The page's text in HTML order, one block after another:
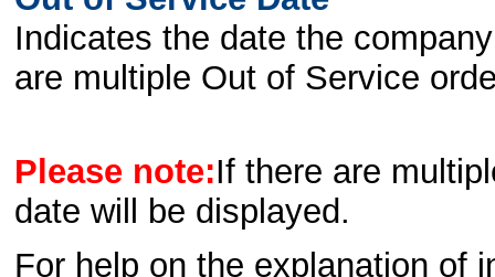
Indicates the date the
are multiple Out of Service
Please note:If there are
date will be displayed.
For help on the explanation of